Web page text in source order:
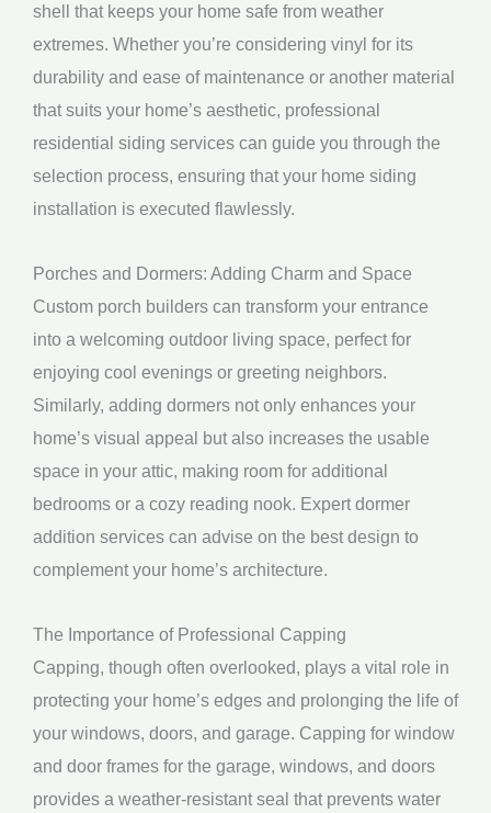
shell that keeps your home safe from weather
extremes. Whether you’re considering vinyl for its
durability and ease of maintenance or another material
that suits your home’s aesthetic, professional
residential siding services can guide you through the
selection process, ensuring that your home siding
installation is executed flawlessly.
Porches and Dormers: Adding Charm and Space
Custom porch builders can transform your entrance
into a welcoming outdoor living space, perfect for
enjoying cool evenings or greeting neighbors.
Similarly, adding dormers not only enhances your
home’s visual appeal but also increases the usable
space in your attic, making room for additional
bedrooms or a cozy reading nook. Expert dormer
addition services can advise on the best design to
complement your home’s architecture.
The Importance of Professional Capping
Capping, though often overlooked, plays a vital role in
protecting your home’s edges and prolonging the life of
your windows, doors, and garage. Capping for window
and door frames for the garage, windows, and doors
provides a weather-resistant seal that prevents water